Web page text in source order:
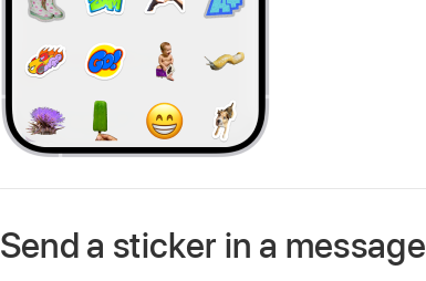
Send a sticker in a message